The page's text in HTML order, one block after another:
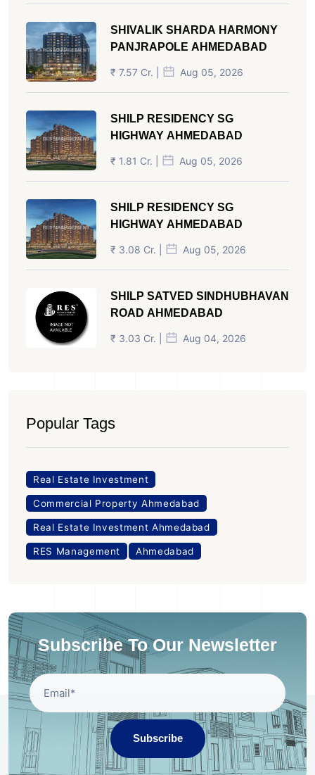
SHIVALIK SHARDA HARMONY
PANJRAPOLE AHMEDABAD
₹ 7.57 Cr. | Aug 05, 2026
SHILP RESIDENCY SG
HIGHWAY AHMEDABAD
₹ 1.81 Cr. | Aug 05, 2026
SHILP RESIDENCY SG
HIGHWAY AHMEDABAD
₹ 3.08 Cr. | Aug 05, 2026
SHILP SATVED SINDHUBHAVAN
ROAD AHMEDABAD
₹ 3.03 Cr. | Aug 04, 2026
Popular Tags
Real Estate Investment
Commercial Property Ahmedabad
Real Estate Investment Ahmedabad
RES Management Ahmedabad
Subscribe To Our Newsletter
Subscribe